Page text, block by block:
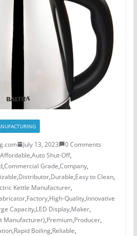
July 13, 2023
0 Comments
Affordable,Auto Shut-Off,
,Commercial Grade,Company,
,Distributor,Durable,Easy to Clean,
Kettle Manufacturer,
,Factory,High-Quality,Innovative
Capacity,LED Display,Maker,
Manufacturer),Premium,Producer,
,Rapid Boiling,Reliable,